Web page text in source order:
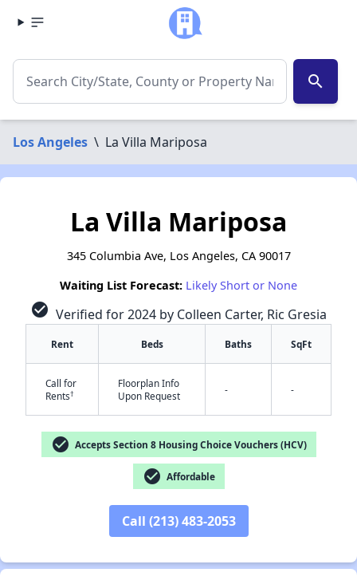
search
Los Angeles \ La Villa Mariposa
La Villa Mariposa
345 Columbia Ave, Los Angeles, CA 90017
Waiting List Forecast: Likely Short or None
check_circle Verified for 2024 by Colleen Carter, Ric Gresia
Rent Beds Baths SqFt
Call for
Rents†
Floorplan Info
Upon Request
- -
check_circle Accepts Section 8 Housing Choice Vouchers (HCV)
check_circle Affordable
Call (213) 483-2053